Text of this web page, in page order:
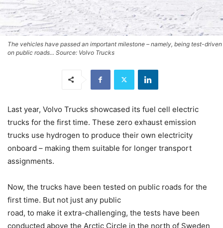
The vehicles have passed an important milestone – namely, being test-driven
on public roads... Source: Volvo Trucks
Last year, Volvo Trucks showcased its fuel cell electric
trucks for the first time. These zero exhaust emission
trucks use hydrogen to produce their own electricity
onboard – making them suitable for longer transport
assignments.
Now, the trucks have been tested on public roads for the
first time. But not just any public
road, to make it extra-challenging, the tests have been
conducted above the Arctic Circle in the north of Sweden